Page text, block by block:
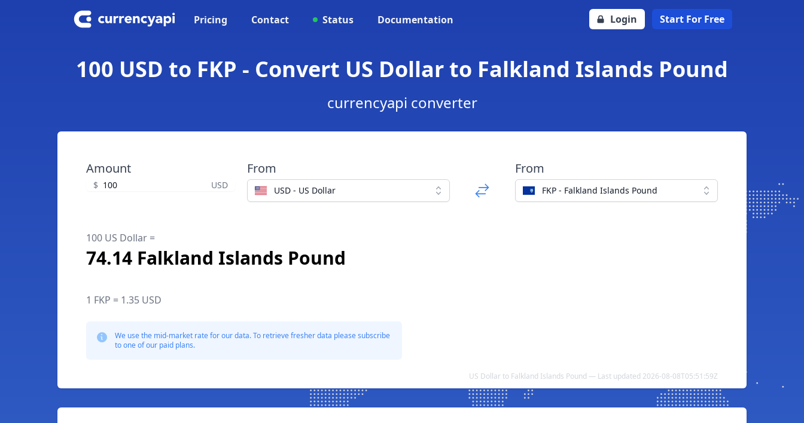
Pricing Contact Status Documentation Login Start For Free
100 USD to FKP - Convert US Dollar to Falkland Islands Pound
currencyapi converter
Amount
$ USD
From
USD - US Dollar
From
FKP - Falkland Islands Pound
100 US Dollar =
74.14 Falkland Islands Pound
1 FKP = 1.35 USD
We use the mid-market rate for our data. To retrieve fresher data please subscribe
to one of our paid plans.
US Dollar to Falkland Islands Pound — Last updated 2026-08-08T05:51:59Z